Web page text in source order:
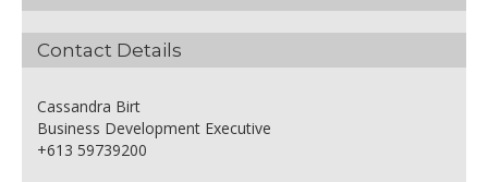
Contact Details
Cassandra Birt
Business Development Executive
+613 59739200